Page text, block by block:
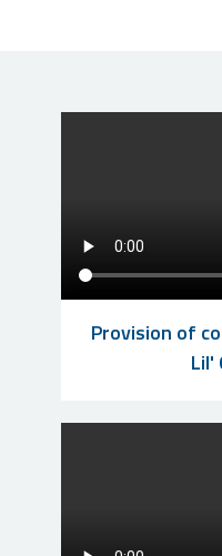
Provision of
Lil'